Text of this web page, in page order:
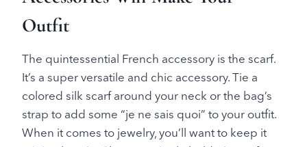
Outfit
The quintessential French accessory is the scarf.
It’s a super versatile and chic accessory. Tie a
colored silk scarf around your neck or the bag’s
strap to add some “je ne sais quoi” to your outfit.
When it comes to jewelry, you’ll want to keep it